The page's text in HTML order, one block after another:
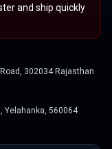
and ship quickly
302034 Rajasthan
Yelahanka, 560064